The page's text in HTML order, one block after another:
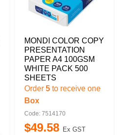
MONDI COLOR COPY
PRESENTATION
PAPER A4 100GSM
WHITE PACK 500
SHEETS
Order 5 to receive one
Box
Code: 7514170
$49.58 Ex GST